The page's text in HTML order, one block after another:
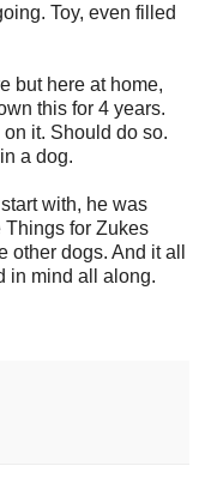
Toy, even filled
but here at home,
this for 4 years.
it. Should do so.
a dog.
with, he was
Things for Zukes
other dogs. And it all
in mind all along.